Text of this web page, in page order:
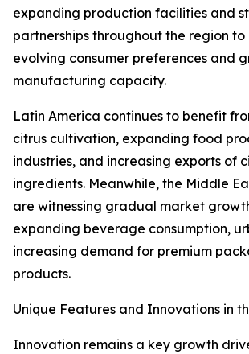
expanding production facilities and
partnerships throughout the region
evolving consumer preferences and
manufacturing capacity.
Latin America continues to benefit
citrus cultivation, expanding food
industries, and increasing exports of
ingredients. Meanwhile, the Middle
are witnessing gradual market
expanding beverage consumption,
increasing demand for premium
products.
Unique Features and Innovations in
Innovation remains a key growth